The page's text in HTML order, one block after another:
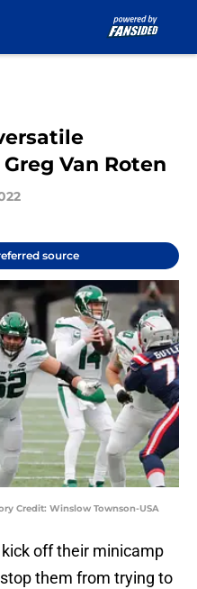
Van Roten
source
Credit: Winslow Townson-USA
off their minicamp
them from trying to